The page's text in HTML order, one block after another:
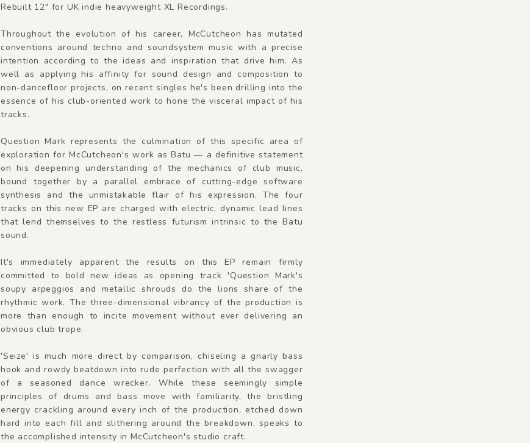
Rebuilt 12" for UK indie heavyweight XL Recordings.
Throughout the evolution of his career, McCutcheon has mutated
conventions around techno and soundsystem music with a precise
intention according to the ideas and inspiration that drive him. As
well as applying his affinity for sound design and composition to
non-dancefloor projects, on recent singles he's been drilling into the
essence of his club-oriented work to hone the visceral impact of his
tracks.
Question Mark represents the culmination of this specific area of
exploration for McCutcheon's work as Batu — a definitive statement
on his deepening understanding of the mechanics of club music,
bound together by a parallel embrace of cutting-edge software
synthesis and the unmistakable flair of his expression. The four
tracks on this new EP are charged with electric, dynamic lead lines
that lend themselves to the restless futurism intrinsic to the Batu
sound.
It's immediately apparent the results on this EP remain firmly
committed to bold new ideas as opening track 'Question Mark's
soupy arpeggios and metallic shrouds do the lions share of the
rhythmic work. The three-dimensional vibrancy of the production is
more than enough to incite movement without ever delivering an
obvious club trope.
'Seize' is much more direct by comparison, chiseling a gnarly bass
hook and rowdy beatdown into rude perfection with all the swagger
of a seasoned dance wrecker. While these seemingly simple
principles of drums and bass move with familiarity, the bristling
energy crackling around every inch of the production, etched down
hard into each fill and slithering around the breakdown, speaks to
the accomplished intensity in McCutcheon's studio craft.